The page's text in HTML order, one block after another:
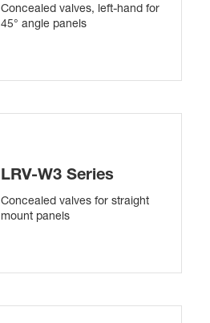
Concealed valves, left-hand for
45° angle panels
LRV-W3 Series
Concealed valves for straight
mount panels